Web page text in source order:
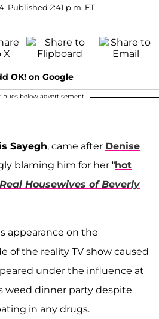
Published 2:41 p.m. ET
OK! on Google
below advertisement
Sayegh, came after Denise
blaming him for her “hot
Housewives of Beverly
appearance on the
of the reality TV show caused
under the influence at
weed dinner party despite
in any drugs.